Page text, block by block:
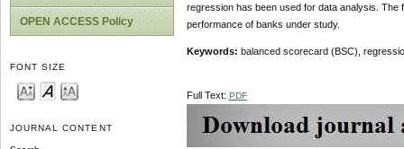
OPEN ACCESS Policy
FONT SIZE
JOURNAL CONTENT
regression has been used for data analysis. The
performance of banks under study.
Keywords: balanced scorecard (BSC),
Full Text: PDF